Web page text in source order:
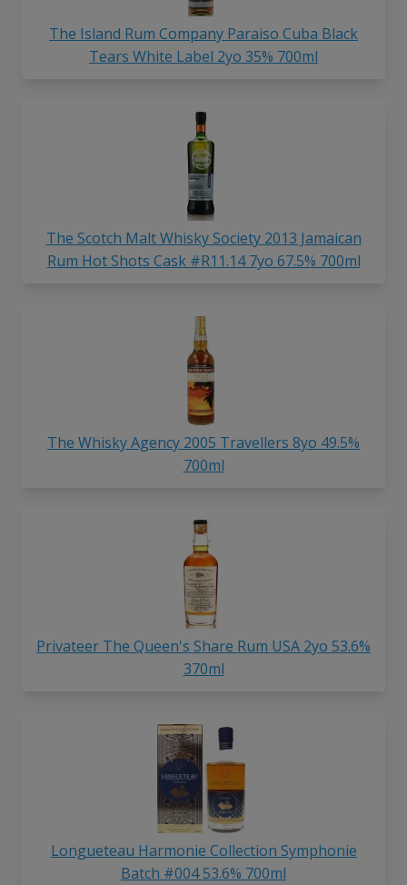
The Island Rum Company Paraiso Cuba Black
Tears White Label 2yo 35% 700ml
The Scotch Malt Whisky Society 2013 Jamaican
Rum Hot Shots Cask #R11.14 7yo 67.5% 700ml
The Whisky Agency 2005 Travellers 8yo 49.5%
700ml
Privateer The Queen's Share Rum USA 2yo 53.6%
370ml
Longueteau Harmonie Collection Symphonie
Batch #004 53.6% 700ml